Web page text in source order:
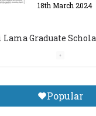
Year 2023/24
9th March 2023
Central
Tibetan
Popular